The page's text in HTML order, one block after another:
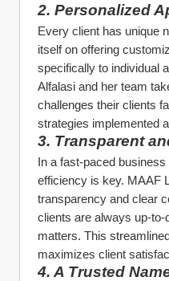
2. Personalized
Every client has unique
itself on offering
specifically to individual
Alfalasi and her team
challenges their clients
strategies implemented
3. Transparent
In a fast-paced
efficiency is key. MAAF
transparency and clear
clients are always up-to-
matters. This
maximizes client
4. A Trusted